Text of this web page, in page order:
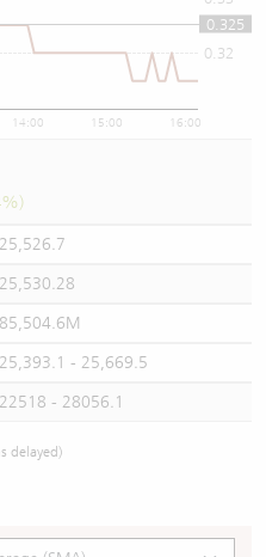
14:00 15:00 16:00
0.32
0.325
25,526.7
25,530.28
85,504.6M
25,393.1 - 25,669.5
22518 - 28056.1
delayed)